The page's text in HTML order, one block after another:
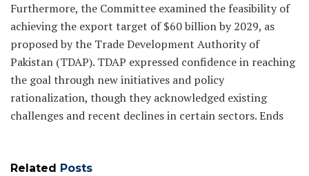
Furthermore, the Committee examined the feasibility of
achieving the export target of $60 billion by 2029, as
proposed by the Trade Development Authority of
Pakistan (TDAP). TDAP expressed confidence in reaching
the goal through new initiatives and policy
rationalization, though they acknowledged existing
challenges and recent declines in certain sectors. Ends
Related Posts